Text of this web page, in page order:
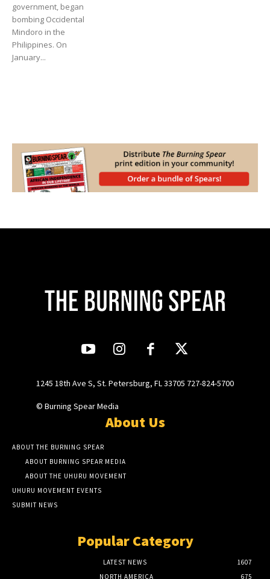
government, began
bombing Occidental
Mindoro in the
Philippines. On
January...
1245 18th Ave S, St. Petersburg, FL 33705 727-824-5700
© Burning Spear Media
About Us
ABOUT THE BURNING SPEAR
ABOUT BURNING SPEAR MEDIA
ABOUT THE UHURU MOVEMENT
UHURU MOVEMENT EVENTS
SUBMIT NEWS
Popular Category
LATEST NEWS
1607
NORTH AMERICA
675